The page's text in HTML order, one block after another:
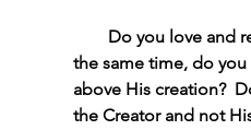
Do you love and
the same time, do
above His creation?
the Creator and not